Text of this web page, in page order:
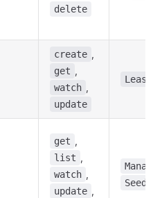
delete
create ,
get ,
watch ,
update
Lease
get ,
list ,
watch ,
update ,
Seed